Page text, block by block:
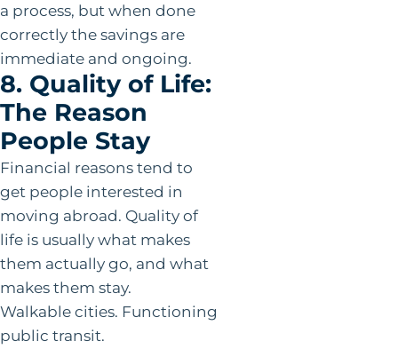
a process, but when done
correctly the savings are
immediate and ongoing.
8. Quality of Life:
The Reason
People Stay
Financial reasons tend to
get people interested in
moving abroad. Quality of
life is usually what makes
them actually go, and what
makes them stay.
Walkable cities. Functioning
public transit.